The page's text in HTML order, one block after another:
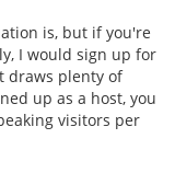
is, but if you're
I would sign up for
draws plenty of
up as a host, you
visitors per